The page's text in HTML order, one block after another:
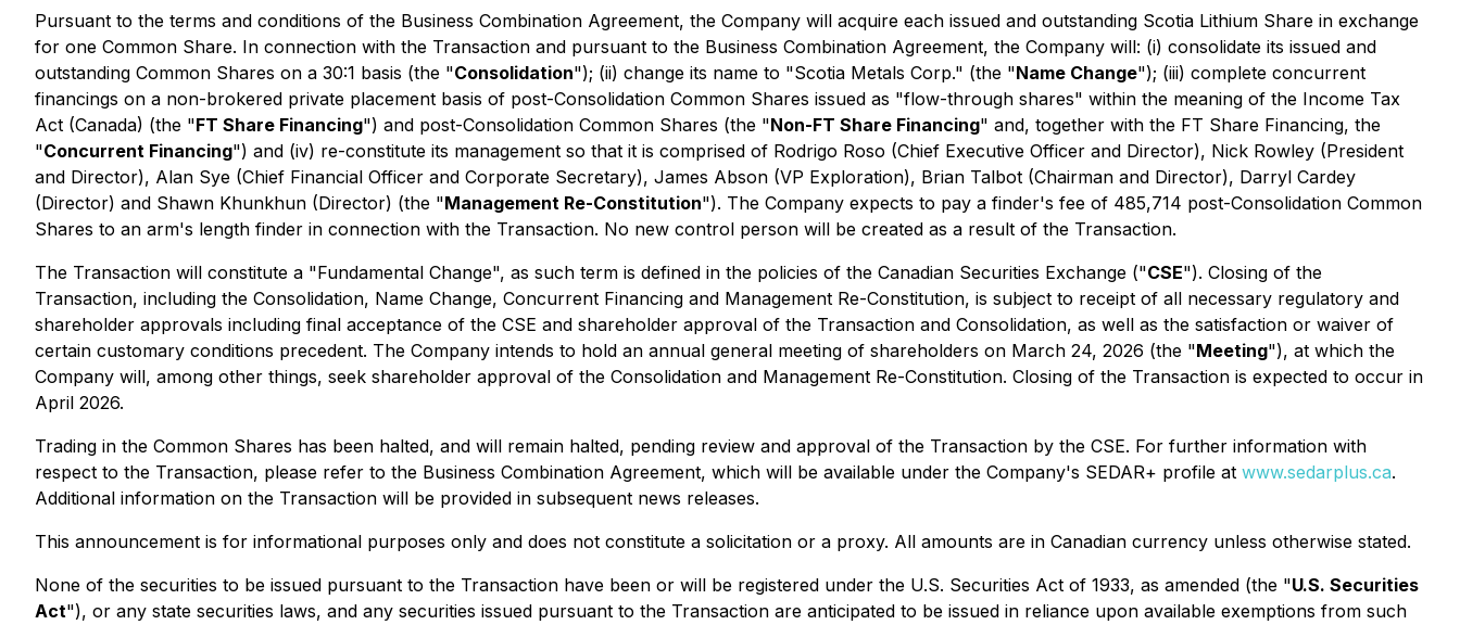
Pursuant to the terms and conditions of the Business Combination Agreement, the Company will acquire each issued and outstanding Scotia Lithium Share in exchange
for one Common Share. In connection with the Transaction and pursuant to the Business Combination Agreement, the Company will: (i) consolidate its issued and
outstanding Common Shares on a 30:1 basis (the "Consolidation"); (ii) change its name to "Scotia Metals Corp." (the "Name Change"); (iii) complete concurrent
financings on a non-brokered private placement basis of post-Consolidation Common Shares issued as "flow-through shares" within the meaning of the Income Tax
Act (Canada) (the "FT Share Financing") and post-Consolidation Common Shares (the "Non-FT Share Financing" and, together with the FT Share Financing, the
"Concurrent Financing") and (iv) re-constitute its management so that it is comprised of Rodrigo Roso (Chief Executive Officer and Director), Nick Rowley (President
and Director), Alan Sye (Chief Financial Officer and Corporate Secretary), James Abson (VP Exploration), Brian Talbot (Chairman and Director), Darryl Cardey
(Director) and Shawn Khunkhun (Director) (the "Management Re-Constitution"). The Company expects to pay a finder's fee of 485,714 post-Consolidation Common
Shares to an arm's length finder in connection with the Transaction. No new control person will be created as a result of the Transaction.
The Transaction will constitute a "Fundamental Change", as such term is defined in the policies of the Canadian Securities Exchange ("CSE"). Closing of the
Transaction, including the Consolidation, Name Change, Concurrent Financing and Management Re-Constitution, is subject to receipt of all necessary regulatory and
shareholder approvals including final acceptance of the CSE and shareholder approval of the Transaction and Consolidation, as well as the satisfaction or waiver of
certain customary conditions precedent. The Company intends to hold an annual general meeting of shareholders on March 24, 2026 (the "Meeting"), at which the
Company will, among other things, seek shareholder approval of the Consolidation and Management Re-Constitution. Closing of the Transaction is expected to occur in
April 2026.
Trading in the Common Shares has been halted, and will remain halted, pending review and approval of the Transaction by the CSE. For further information with
respect to the Transaction, please refer to the Business Combination Agreement, which will be available under the Company's SEDAR+ profile at www.sedarplus.ca.
Additional information on the Transaction will be provided in subsequent news releases.
This announcement is for informational purposes only and does not constitute a solicitation or a proxy. All amounts are in Canadian currency unless otherwise stated.
None of the securities to be issued pursuant to the Transaction have been or will be registered under the U.S. Securities Act of 1933, as amended (the "U.S. Securities
Act"), or any state securities laws, and any securities issued pursuant to the Transaction are anticipated to be issued in reliance upon available exemptions from such